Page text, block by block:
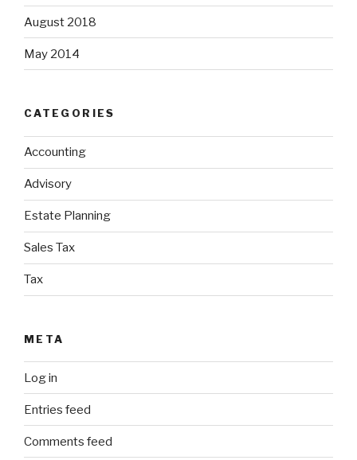
August 2018
May 2014
CATEGORIES
Accounting
Advisory
Estate Planning
Sales Tax
Tax
META
Log in
Entries feed
Comments feed